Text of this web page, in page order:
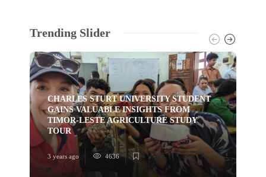
Trending Slider
CHARLES STURT UNIVERSITY STUDENT
GAINS VALUABLE INSIGHTS FROM
TIMOR-LESTE AGRICULTURE STUDY
TOUR
3 years ago 4636